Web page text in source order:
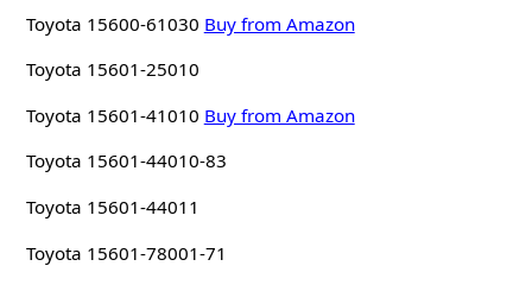
Toyota 15600-61030 Buy from Amazon
Toyota 15601-25010
Toyota 15601-41010 Buy from Amazon
Toyota 15601-44010-83
Toyota 15601-44011
Toyota 15601-78001-71